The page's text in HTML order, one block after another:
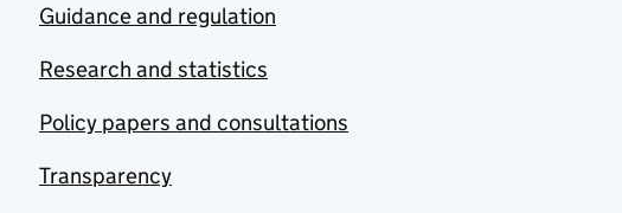
Guidance and regulation
Research and statistics
Policy papers and consultations
Transparency